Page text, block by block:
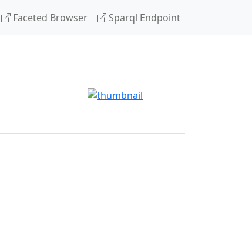
Faceted Browser Sparql Endpoint